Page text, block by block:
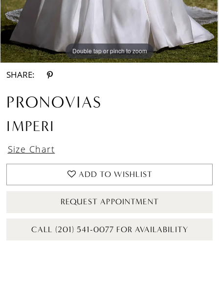
Double tap or pinch to zoom
Double tap or pinch to zoom
Double tap or pinch to zoom
SHARE:
PRONOVIAS
IMPERI
Size Chart
ADD TO WISHLIST
REQUEST APPOINTMENT
CALL (201) 541-0077 FOR AVAILABILITY